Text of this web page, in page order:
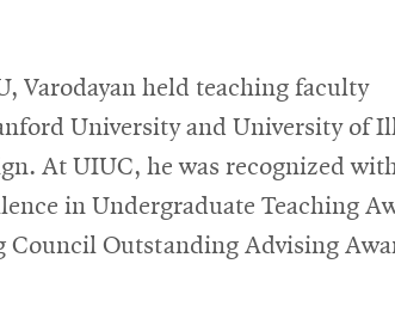
Varodayan held teaching faculty
University and University of
At UIUC, he was recognized
in Undergraduate Teaching
Council Outstanding Advising